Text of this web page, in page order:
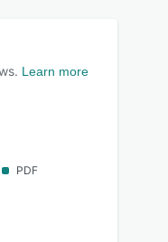
Learn more
PDF